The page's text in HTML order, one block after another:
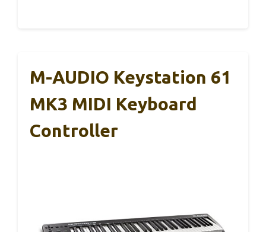
M-AUDIO Keystation 61
MK3 MIDI Keyboard
Controller